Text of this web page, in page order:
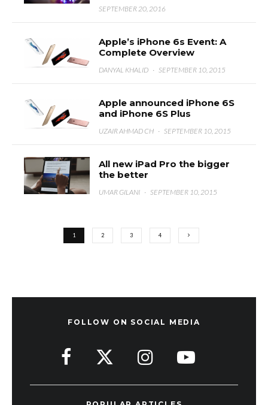
SEPTEMBER 20, 2016
Apple’s iPhone 6s Event: A
Complete Overview
DANYAL KHALID · SEPTEMBER 10, 2015
Apple announced iPhone 6S
and iPhone 6S Plus
UZAIR AHMAD CH · SEPTEMBER 10, 2015
All new iPad Pro the bigger
the better
UMAR GILANI · SEPTEMBER 10, 2015
1 2 3 4
FOLLOW ON SOCIAL MEDIA